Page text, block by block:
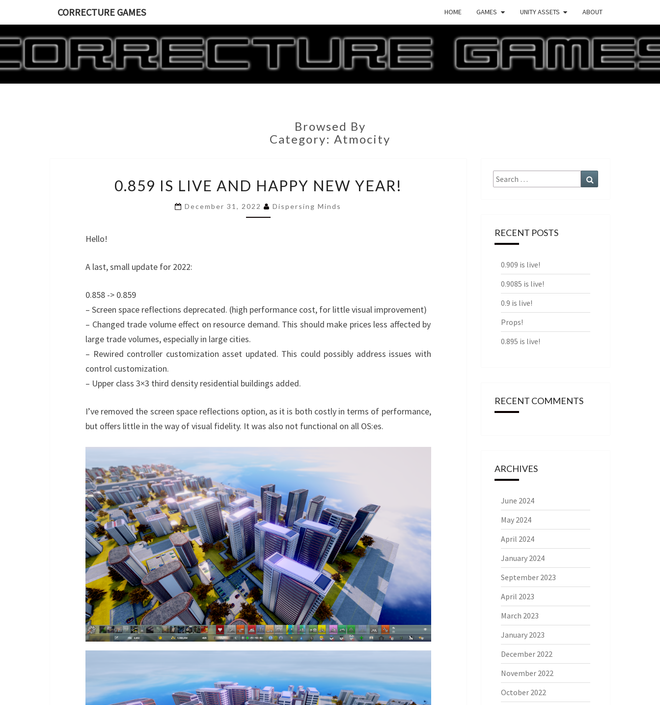
CORRECTURE GAMES HOME GAMES UNITY ASSETS ABOUT
CORRECTURE
Browsed By
Category: Atmocity
IS
AND
0.859 IS LIVE AND HAPPY NEW YEAR!
December 31, 2022 Dispersing Minds
Hello!
A last, small update for 2022:
0.858 -> 0.859
– Screen space reflections deprecated. (high performance cost, for little visual improvement)
– Changed trade volume effect on resource demand. This should make prices less affected by
large trade volumes, especially in large cities.
– Rewired controller customization asset updated. This could possibly address issues with
control customization.
– Upper class 3×3 third density residential buildings added.
I’ve removed the screen space reflections option, as it is both costly in terms of performance,
but offers little in the way of visual fidelity. It was also not functional on all OS:es.
Search
for:
RECENT POSTS
0.909 is live!
0.9085 is live!
0.9 is live!
Props!
0.895 is live!
RECENT COMMENTS
ARCHIVES
June 2024
May 2024
April 2024
January 2024
September 2023
April 2023
March 2023
January 2023
December 2022
November 2022
October 2022